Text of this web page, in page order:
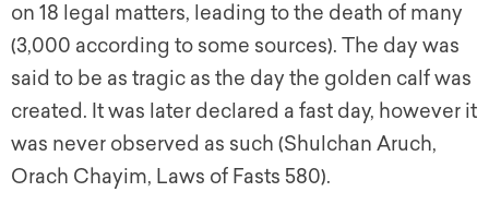
on 18 legal matters, leading to the death of many
(3,000 according to some sources). The day was
said to be as tragic as the day the golden calf was
created. It was later declared a fast day, however it
was never observed as such (Shulchan Aruch,
Orach Chayim, Laws of Fasts 580).